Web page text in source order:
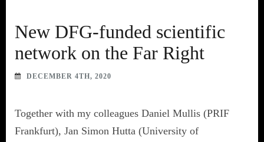
New DFG-funded scientific
network on the Far Right
DECEMBER 4TH, 2020
Together with my colleagues Daniel Mullis (PRIF
Frankfurt), Jan Simon Hutta (University of